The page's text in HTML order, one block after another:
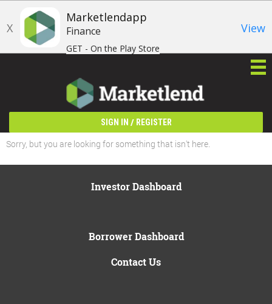
X
Marketlendapp
Finance
GET - On the Play Store
View
SIGN IN / REGISTER
Sorry, but you are looking for something that isn't here.
Investor Dashboard
Borrower Dashboard
Contact Us